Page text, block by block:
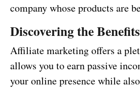
company whose products are
Discovering the Benefits
Affiliate marketing offers a
allows you to earn passive
your online presence while